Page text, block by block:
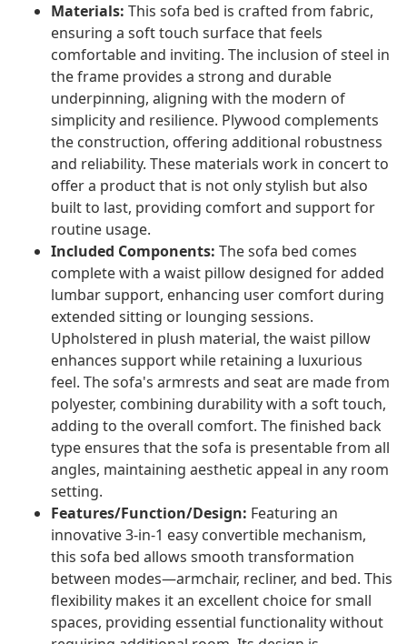
Materials: This sofa bed is crafted from fabric,
ensuring a soft touch surface that feels
comfortable and inviting. The inclusion of steel in
the frame provides a strong and durable
underpinning, aligning with the modern of
simplicity and resilience. Plywood complements
the construction, offering additional robustness
and reliability. These materials work in concert to
offer a product that is not only stylish but also
built to last, providing comfort and support for
routine usage.
Included Components: The sofa bed comes
complete with a waist pillow designed for added
lumbar support, enhancing user comfort during
extended sitting or lounging sessions.
Upholstered in plush material, the waist pillow
enhances support while retaining a luxurious
feel. The sofa's armrests and seat are made from
polyester, combining durability with a soft touch,
adding to the overall comfort. The finished back
type ensures that the sofa is presentable from all
angles, maintaining aesthetic appeal in any room
setting.
Features/Function/Design: Featuring an
innovative 3-in-1 easy convertible mechanism,
this sofa bed allows smooth transformation
between modes—armchair, recliner, and bed. This
flexibility makes it an excellent choice for small
spaces, providing essential functionality without